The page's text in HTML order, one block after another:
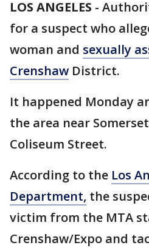
LOS ANGELES -
for a suspect who
woman and sexually
Crenshaw District.
It happened Monday
the area near
Coliseum Street.
According to the Los
Department, the
victim from the MTA
Crenshaw/Expo and